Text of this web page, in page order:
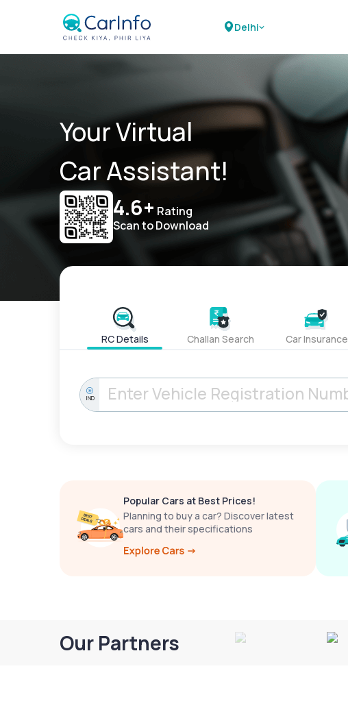
Delhi
Your Virtual
Car Assistant!
4.6+ Rating
Scan to Download
RC Details Challan Search Car Insurance
IND
Popular Cars at Best Prices!
Planning to buy a car? Discover latest
cars and their specifications
Our Partners